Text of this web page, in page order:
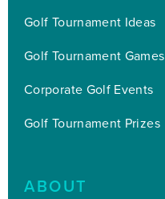
Golf Tournament Ideas
Golf Tournament Games
Corporate Golf Events
Golf Tournament Prizes
ABOUT